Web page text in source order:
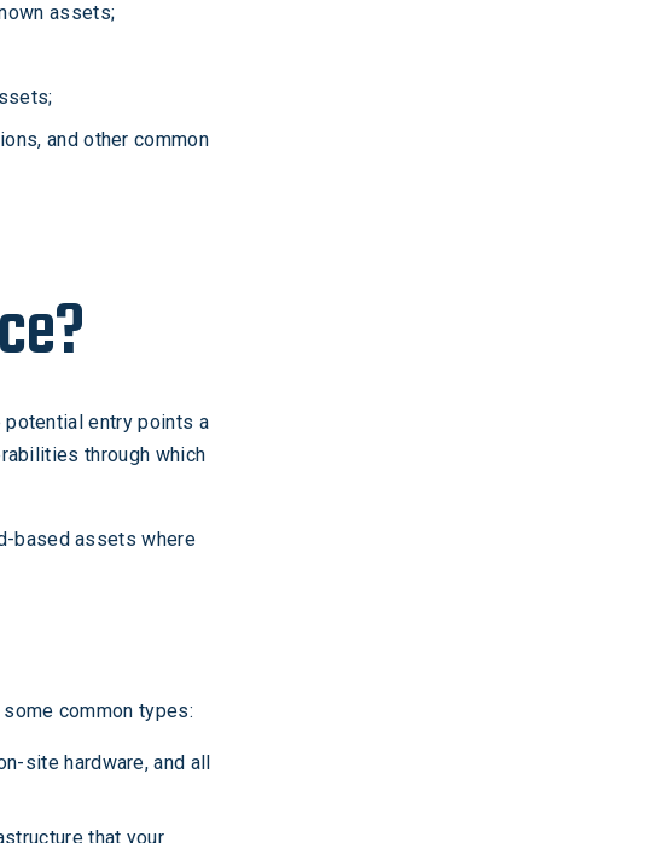
assets;
and other common
potential entry points a
through which
based assets where
common types:
site hardware, and all
that your